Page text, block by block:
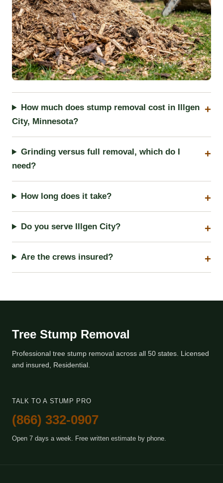
How much does stump removal cost in Illgen
City, Minnesota?
Grinding versus full removal, which do I
need?
How long does it take?
Do you serve Illgen City?
Are the crews insured?
Tree Stump Removal
Professional tree stump removal across all 50 states. Licensed
and insured, Residential.
TALK TO A STUMP PRO
(866) 332-0907
Open 7 days a week. Free written estimate by phone.